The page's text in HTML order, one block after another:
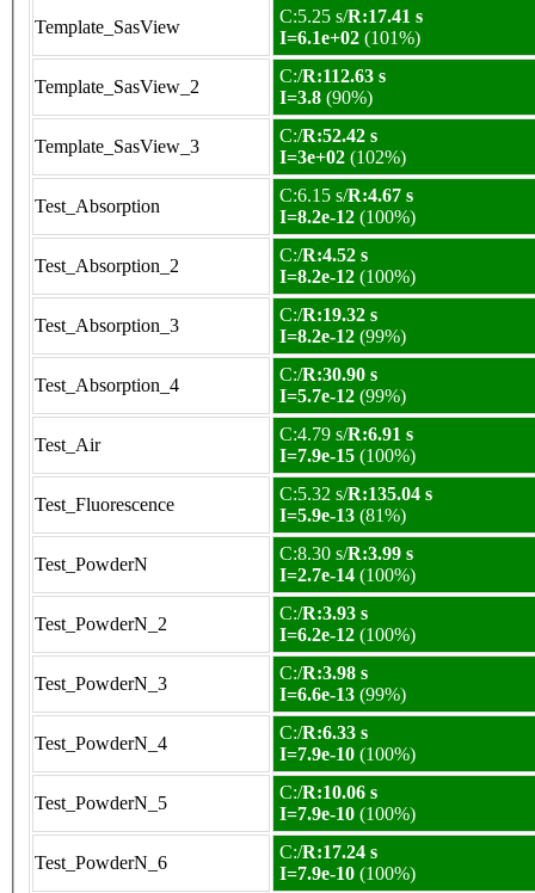
Template_SasView
C:5.25 s/R:17.41 s
I=6.1e+02 (101%)
Template_SasView_2
C:/R:112.63 s
I=3.8 (90%)
Template_SasView_3
C:/R:52.42 s
I=3e+02 (102%)
Test_Absorption
C:6.15 s/R:4.67 s
I=8.2e-12 (100%)
Test_Absorption_2
C:/R:4.52 s
I=8.2e-12 (100%)
Test_Absorption_3
C:/R:19.32 s
I=8.2e-12 (99%)
Test_Absorption_4
C:/R:30.90 s
I=5.7e-12 (99%)
Test_Air
C:4.79 s/R:6.91 s
I=7.9e-15 (100%)
Test_Fluorescence
C:5.32 s/R:135.04 s
I=5.9e-13 (81%)
Test_PowderN
C:8.30 s/R:3.99 s
I=2.7e-14 (100%)
Test_PowderN_2
C:/R:3.93 s
I=6.2e-12 (100%)
Test_PowderN_3
C:/R:3.98 s
I=6.6e-13 (99%)
Test_PowderN_4
C:/R:6.33 s
I=7.9e-10 (100%)
Test_PowderN_5
C:/R:10.06 s
I=7.9e-10 (100%)
Test_PowderN_6
C:/R:17.24 s
I=7.9e-10 (100%)